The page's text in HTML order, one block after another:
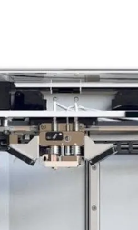
PLAHS
- 1.00kg